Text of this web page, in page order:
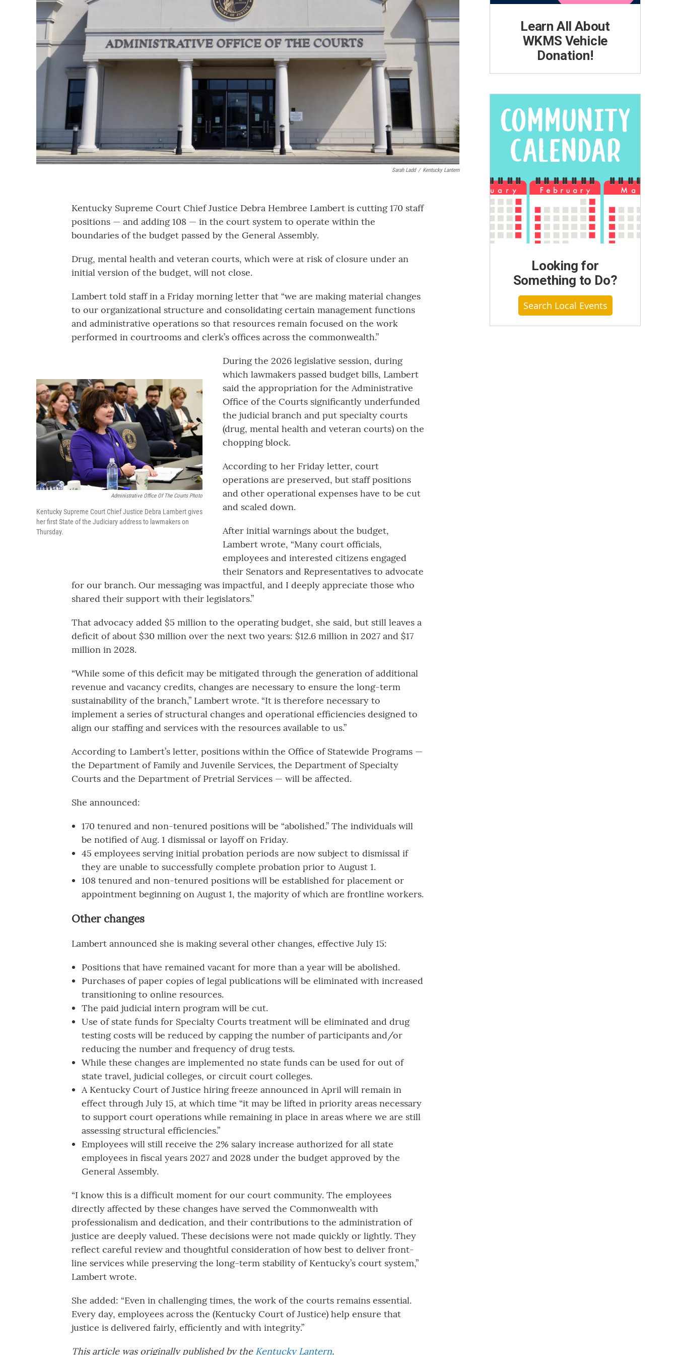
Sarah Ladd / Kentucky Lantern
Kentucky Supreme Court Chief Justice Debra Hembree Lambert is cutting 170 staff
positions — and adding 108 — in the court system to operate within the
boundaries of the budget passed by the General Assembly.
Drug, mental health and veteran courts, which were at risk of closure under an
initial version of the budget, will not close.
Lambert told staff in a Friday morning letter that “we are making material changes
to our organizational structure and consolidating certain management functions
and administrative operations so that resources remain focused on the work
performed in courtrooms and clerk’s offices across the commonwealth.”
Administrative Office Of The Courts Photo
Kentucky Supreme Court Chief Justice Debra Lambert gives
her first State of the Judiciary address to lawmakers on
Thursday.
During the 2026 legislative session, during
which lawmakers passed budget bills, Lambert
said the appropriation for the Administrative
Office of the Courts significantly underfunded
the judicial branch and put specialty courts
(drug, mental health and veteran courts) on the
chopping block.
According to her Friday letter, court
operations are preserved, but staff positions
and other operational expenses have to be cut
and scaled down.
After initial warnings about the budget,
Lambert wrote, “Many court officials,
employees and interested citizens engaged
their Senators and Representatives to advocate
for our branch. Our messaging was impactful, and I deeply appreciate those who
shared their support with their legislators.”
That advocacy added $5 million to the operating budget, she said, but still leaves a
deficit of about $30 million over the next two years: $12.6 million in 2027 and $17
million in 2028.
“While some of this deficit may be mitigated through the generation of additional
revenue and vacancy credits, changes are necessary to ensure the long-term
sustainability of the branch,” Lambert wrote. “It is therefore necessary to
implement a series of structural changes and operational efficiencies designed to
align our staffing and services with the resources available to us.”
According to Lambert’s letter, positions within the Office of Statewide Programs —
the Department of Family and Juvenile Services, the Department of Specialty
Courts and the Department of Pretrial Services — will be affected.
She announced:
170 tenured and non-tenured positions will be “abolished.” The individuals will
be notified of Aug. 1 dismissal or layoff on Friday.
45 employees serving initial probation periods are now subject to dismissal if
they are unable to successfully complete probation prior to August 1.
108 tenured and non-tenured positions will be established for placement or
appointment beginning on August 1, the majority of which are frontline workers.
Other changes
Lambert announced she is making several other changes, effective July 15:
Positions that have remained vacant for more than a year will be abolished.
Purchases of paper copies of legal publications will be eliminated with increased
transitioning to online resources.
The paid judicial intern program will be cut.
Use of state funds for Specialty Courts treatment will be eliminated and drug
testing costs will be reduced by capping the number of participants and/or
reducing the number and frequency of drug tests.
While these changes are implemented no state funds can be used for out of
state travel, judicial colleges, or circuit court colleges.
A Kentucky Court of Justice hiring freeze announced in April will remain in
effect through July 15, at which time “it may be lifted in priority areas necessary
to support court operations while remaining in place in areas where we are still
assessing structural efficiencies.”
Employees will still receive the 2% salary increase authorized for all state
employees in fiscal years 2027 and 2028 under the budget approved by the
General Assembly.
“I know this is a difficult moment for our court community. The employees
directly affected by these changes have served the Commonwealth with
professionalism and dedication, and their contributions to the administration of
justice are deeply valued. These decisions were not made quickly or lightly. They
reflect careful review and thoughtful consideration of how best to deliver front-
line services while preserving the long-term stability of Kentucky’s court system,”
Lambert wrote.
She added: “Even in challenging times, the work of the courts remains essential.
Every day, employees across the (Kentucky Court of Justice) help ensure that
justice is delivered fairly, efficiently and with integrity.”
This article was originally published by the Kentucky Lantern.
Learn All About
WKMS Vehicle
Donation!
Looking for
Something to Do?
Search Local Events